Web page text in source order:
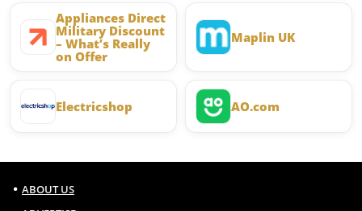
Appliances Direct
Military Discount
– What’s Really
on Offer
Maplin UK
Electricshop AO.com
ABOUT US